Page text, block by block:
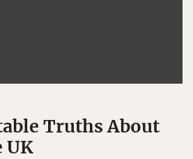
Truths About
UK